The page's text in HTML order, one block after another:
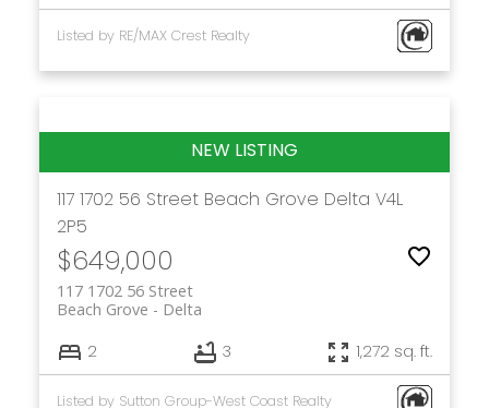
Listed by RE/MAX Crest Realty
117 1702 56 Street Beach Grove Delta V4L
2P5
$649,000
117 1702 56 Street
Delta
Beach Grove
2 3 1,272 sq. ft.
Listed by Sutton Group-West Coast Realty